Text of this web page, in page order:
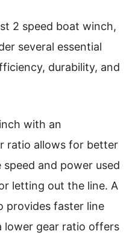
2 speed boat winch,
several essential
durability, and
with an
ratio allows for better
and power used
letting out the line. A
provides faster line
lower gear ratio offers